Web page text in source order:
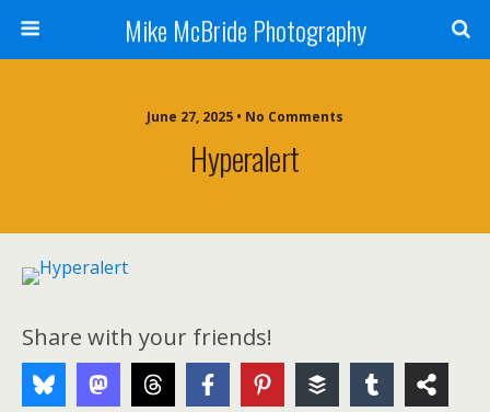
Mike McBride Photography
June 27, 2025 • No Comments
Hyperalert
Share with your friends!